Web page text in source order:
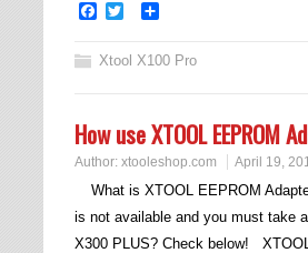
Facebook
Twitter
Xtool X100 Pro
How use XTOOL EEPROM
Author: xtooleshop.com April 19,
What is XTOOL EEPROM
is not available and you must take
X300 PLUS? Check below!